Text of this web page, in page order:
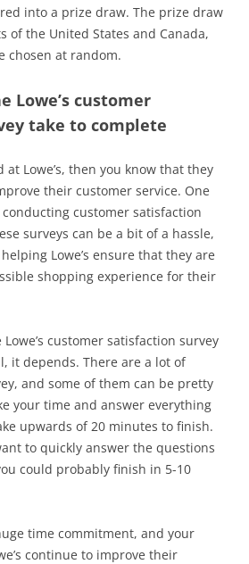
into a prize draw. The prize draw
of the United States and Canada,
chosen at random.
Lowe’s customer
take to complete
at Lowe’s, then you know that they
their customer service. One
customer satisfaction
surveys can be a bit of a hassle,
Lowe’s ensure that they are
shopping experience for their
customer satisfaction survey
it depends. There are a lot of
and some of them can be pretty
your time and answer everything
upwards of 20 minutes to finish.
to quickly answer the questions
could probably finish in 5-10
time commitment, and your
continue to improve their